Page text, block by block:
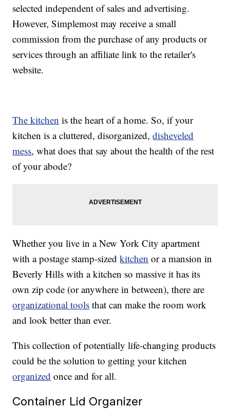
selected independent of sales and advertising.
However, Simplemost may receive a small
commission from the purchase of any products or
services through an affiliate link to the retailer's
website.
The kitchen is the heart of a home. So, if your
kitchen is a cluttered, disorganized,disheveled
mess, what does that say about the health of the rest
of your abode?
Whether you live in a New York City apartment
with a postage stamp-sizedkitchen or a mansion in
Beverly Hills with a kitchen so massive it has its
own zip code (or anywhere in between), there are
organizational tools that can make the room work
and look better than ever.
This collection of potentially life-changing products
could be the solution to getting your kitchen
organized once and for all.
Container Lid Organizer